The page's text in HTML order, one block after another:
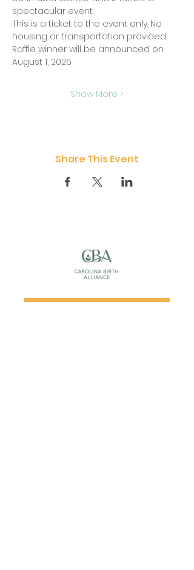
spectacular event.
This is a ticket to the event only. No
housing or transportation provided.
Raffle winner will be announced on
August 1, 2026
Show More >
Share This Event